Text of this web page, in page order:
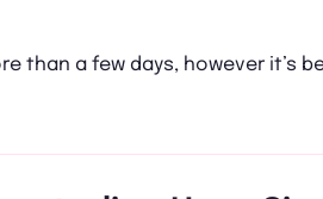
than a few days, however it’s